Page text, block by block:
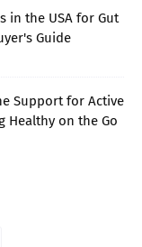
in the USA for Gut
Guide
Support for Active
Healthy on the Go